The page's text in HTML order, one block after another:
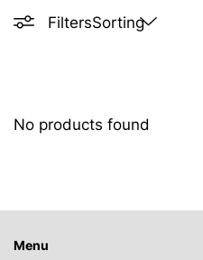
FiltersSorting
No products found
Menu